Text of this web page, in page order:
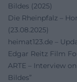
Bildes (2025)
Die Rheinpfalz –
(23.08.2025)
heimat123.de –
Edgar Reitz Film
ARTE – Interview
Bildes”